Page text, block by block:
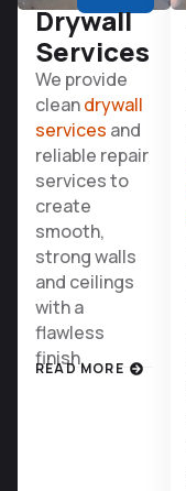
Drywall
Services
We provide
cleandrywall
services and
reliable repair
services to
create
smooth,
strong walls
and ceilings
with a
flawless
finish.
READ MORE